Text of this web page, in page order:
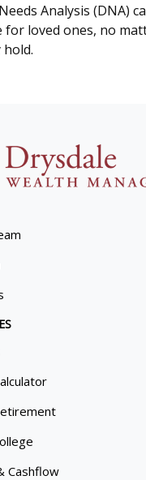
Analysis (DNA)
for loved ones, no
Cashflow